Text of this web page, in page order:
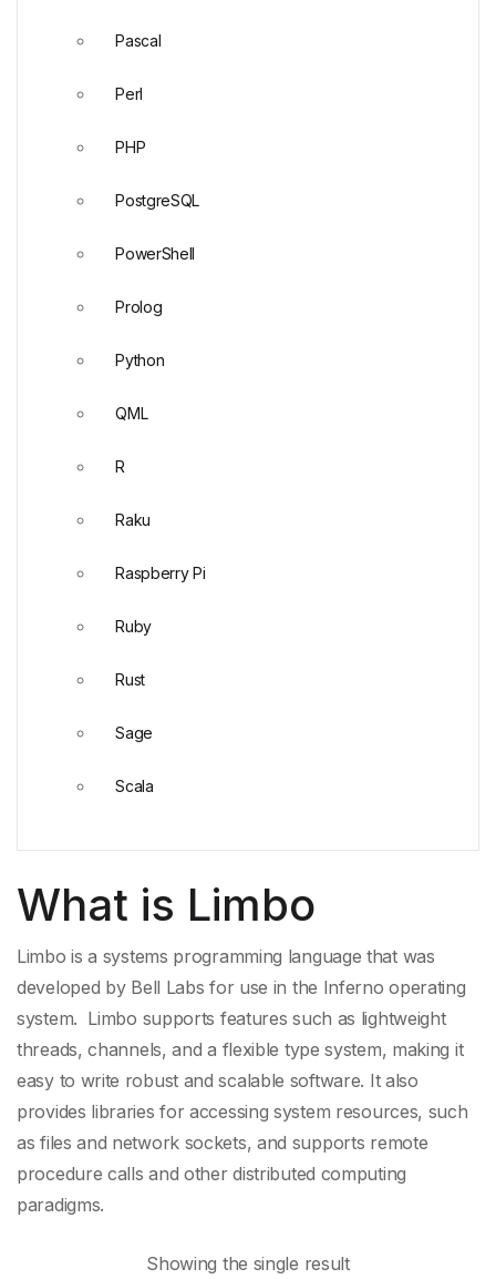
What is Limbo
Limbo is a systems programming language that was
developed by Bell Labs for use in the Inferno operating
system. Limbo supports features such as lightweight
threads, channels, and a flexible type system, making it
easy to write robust and scalable software. It also
provides libraries for accessing system resources, such
as files and network sockets, and supports remote
procedure calls and otherdistributed computing
paradigms.
Showing the single result
Pascal
Perl
PHP
PostgreSQL
PowerShell
Prolog
Python
QML
R
Raku
Raspberry Pi
Ruby
Rust
Sage
Scala